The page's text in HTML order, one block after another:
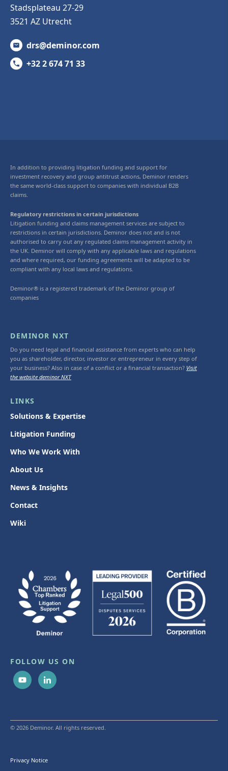
Stadsplateau 27-29
3521 AZ Utrecht
drs@deminor.com
+32 2 674 71 33
In addition to providing litigation funding and support for
investment recovery and group antitrust actions, Deminor renders
the same world-class support to companies with individual B2B
claims.
Regulatory restrictions in certain jurisdictions
Litigation funding and claims management services are subject to
restrictions in certain jurisdictions. Deminor does not and is not
authorised to carry out any regulated claims management activity in
the UK. Deminor will comply with any applicable laws and regulations
and where required, our funding agreements will be adapted to be
compliant with any local laws and regulations.
Deminor® is a registered trademark of the Deminor group of
companies
DEMINOR NXT
Do you need legal and financial assistance from experts who can help
you as shareholder, director, investor or entrepreneur in every step of
your business? Also in case of a conflict or a financial transaction? Visit
the website deminor NXT
LINKS
Solutions & Expertise
Litigation Funding
Who We Work With
About Us
News & Insights
Contact
Wiki
FOLLOW US ON
© 2026 Deminor. All rights reserved.
Privacy Notice